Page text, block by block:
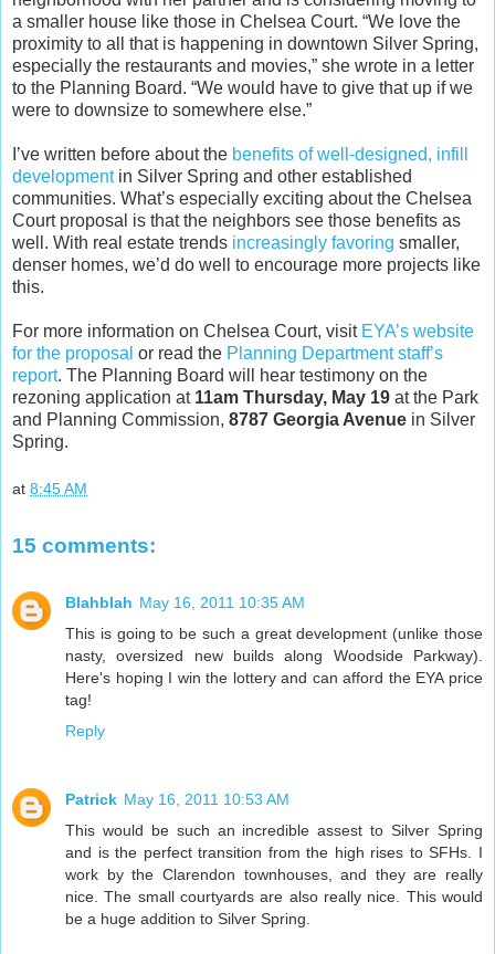
a smaller house like those in Chelsea Court. “We love the
proximity to all that is happening in downtown Silver Spring,
especially the restaurants and movies,” she wrote in a letter
to the Planning Board. “We would have to give that up if we
were to downsize to somewhere else.”
I’ve written before about the benefits of well-designed, infill
developmentin Silver Spring and other established
communities. What’s especially exciting about the Chelsea
Court proposal is that the neighbors see those benefits as
well. With real estate trends increasingly favoring smaller,
denser homes, we’d do well to encourage more projects like
this.
For more information on Chelsea Court, visit EYA’s website
for the proposal or read the Planning Department staff’s
report. The Planning Board will hear testimony on the
rezoning application at 11am Thursday, May 19 at the Park
and Planning Commission, 8787 Georgia Avenue in Silver
Spring.
at 8:45 AM
15 comments:
Blahblah May 16, 2011 10:35 AM
This is going to be such a great development (unlike those
nasty, oversized new builds along Woodside Parkway).
Here's hoping I win the lottery and can afford the EYA price
tag!
Reply
Patrick May 16, 2011 10:53 AM
This would be such an incredible assest to Silver Spring
and is the perfect transition from the high rises to SFHs. I
work by the Clarendon townhouses, and they are really
nice. The small courtyards are also really nice. This would
be a huge addition to Silver Spring.